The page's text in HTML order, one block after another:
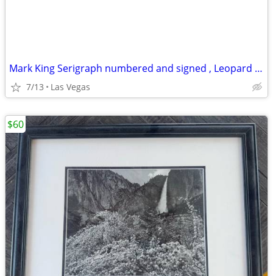
Mark King Serigraph numbered and signed , Leopard 🐆, 40 x 32
7/13 Las Vegas
$60